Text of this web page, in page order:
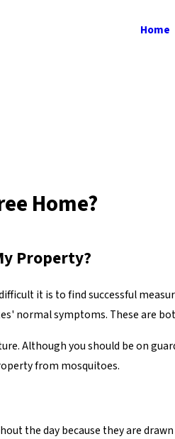
Home
Home?
Property?
it is to find successful
normal symptoms. These are
Although you should be on
from mosquitoes.
the day because they are